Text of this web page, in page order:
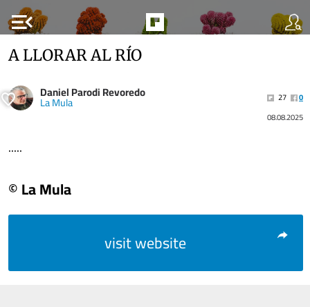
menu_open
A LLORAR AL RÍO
Daniel Parodi Revoredo
La Mula 27
0
08.08.2025
.....
© La Mula
visit website